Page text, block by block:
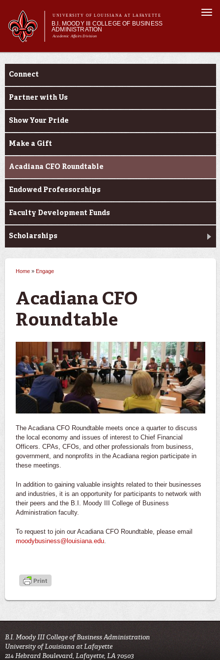
main
content
UNIVERSITY OF LOUISIANA AT LAFAYETTE
B.I. MOODY III COLLEGE OF BUSINESS
ADMINISTRATION
Academic Affairs Division
Main menu
Main menu
About Us
Current Students
Faculty & Research
Engage
Engage
Connect
Partner with Us
Show Your Pride
Make a Gift
Acadiana CFO Roundtable
Endowed Professorships
Faculty Development Funds
Scholarships
You are here
Home » Engage
Acadiana CFO
Roundtable
The Acadiana CFO Roundtable meets once a quarter to discuss
the local economy and issues of interest to Chief Financial
Officers. CPAs, CFOs, and other professionals from business,
government, and nonprofits in the Acadiana region participate in
these meetings.
In addition to gaining valuable insights related to their businesses
and industries, it is an opportunity for participants to network with
their peers and the B.I. Moody III College of Business
Administration faculty.
To request to join our Acadiana CFO Roundtable, please email
moodybusiness@louisiana.edu
B.I. Moody III College of Business Administration
University of Louisiana at Lafayette
214 Hebrard Boulevard, Lafayette, LA 70503